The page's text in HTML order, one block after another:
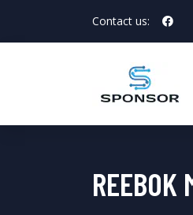
Contact us:
REEBOK